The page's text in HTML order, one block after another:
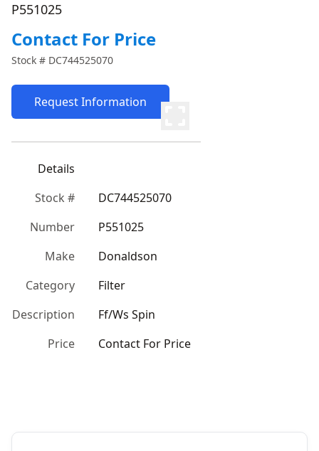
P551025
Contact For Price
Stock # DC744525070
Request Information
Details
Stock #
DC744525070
Number
P551025
Make
Donaldson
Category
Filter
Description
Ff/Ws Spin
Price
Contact For Price